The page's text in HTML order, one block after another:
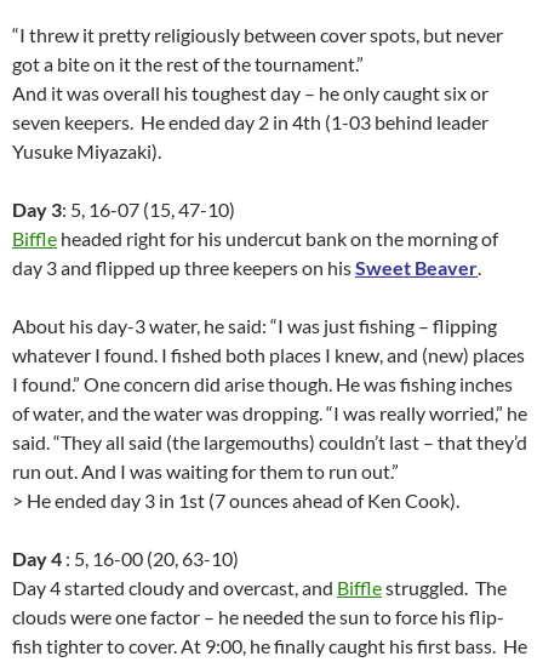
“I threw it pretty religiously between cover spots, but never
got a bite on it the rest of the tournament.”
And it was overall his toughest day – he only caught six or
seven keepers. He ended day 2 in 4th (1-03 behind leader
Yusuke Miyazaki).
Day 3: 5, 16-07 (15, 47-10)
Biffle headed right for his undercut bank on the morning of
day 3 and flipped up three keepers on hisSweet Beaver.
About his day-3 water, he said: “I was just fishing – flipping
whatever I found. I fished both places I knew, and (new) places
I found.” One concern did arise though. He was fishing inches
of water, and the water was dropping. “I was really worried,” he
said. “They all said (the largemouths) couldn’t last – that they’d
run out. And I was waiting for them to run out.”
> He ended day 3 in 1st (7 ounces ahead of Ken Cook).
Day 4 : 5, 16-00 (20, 63-10)
Day 4 started cloudy and overcast, and Bifflestruggled. The
clouds were one factor – he needed the sun to force his flip-
fish tighter to cover. At 9:00, he finally caught his first bass. He